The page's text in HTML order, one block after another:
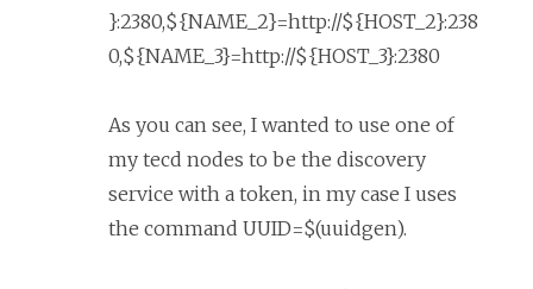
}:2380,${NAME_2}=http://${HOST_2}:238
0,${NAME_3}=http://${HOST_3}:2380
As you can see, I wanted to use one of
my tecd nodes to be the discovery
service with a token, in my case I uses
the command UUID=$(uuidgen).